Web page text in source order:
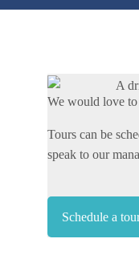
We would love
Tours can be
speak to our
Schedule a